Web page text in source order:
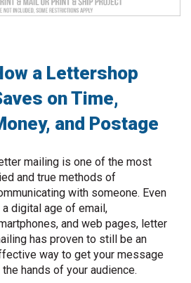
a Lettershop
on Time,
and Postage
mailing is one of the most
and true methods of
with someone. Even
a digital age of email,
and web pages, letter
has proven to still be an
way to get your message
the hands of your audience.